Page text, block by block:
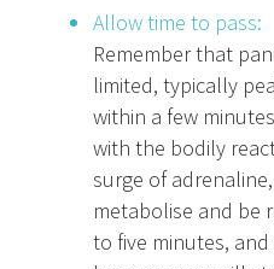
Allow time to pass:
Remember that
limited, typically
within a few
with the bodily
surge of
metabolise and be
to five minutes,